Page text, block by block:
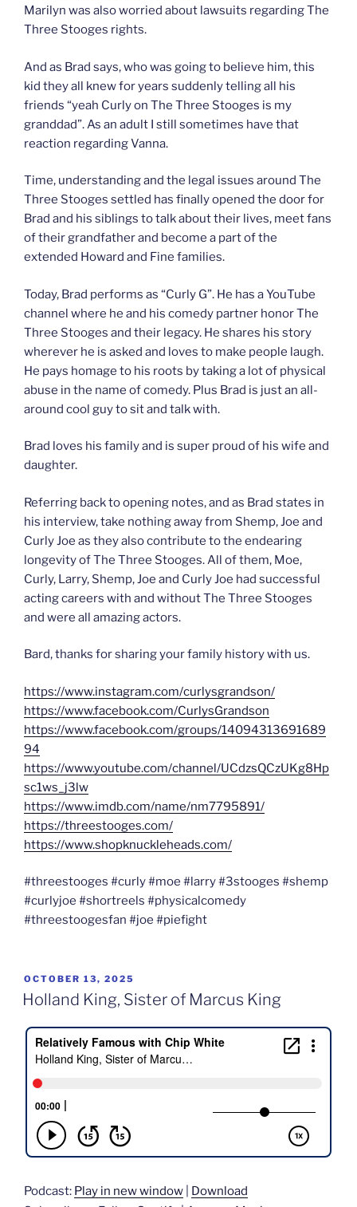
Marilyn was also worried about lawsuits regarding The
Three Stooges rights.
And as Brad says, who was going to believe him, this
kid they all knew for years suddenly telling all his
friends “yeah Curly on The Three Stooges is my
granddad”. As an adult I still sometimes have that
reaction regarding Vanna.
Time, understanding and the legal issues around The
Three Stooges settled has finally opened the door for
Brad and his siblings to talk about their lives, meet fans
of their grandfather and become a part of the
extended Howard and Fine families.
Today, Brad performs as “Curly G”. He has a YouTube
channel where he and his comedy partner honor The
Three Stooges and their legacy. He shares his story
wherever he is asked and loves to make people laugh.
He pays homage to his roots by taking a lot of physical
abuse in the name of comedy. Plus Brad is just an all-
around cool guy to sit and talk with.
Brad loves his family and is super proud of his wife and
daughter.
Referring back to opening notes, and as Brad states in
his interview, take nothing away from Shemp, Joe and
Curly Joe as they also contribute to the endearing
longevity of The Three Stooges. All of them, Moe,
Curly, Larry, Shemp, Joe and Curly Joe had successful
acting careers with and without The Three Stooges
and were all amazing actors.
Bard, thanks for sharing your family history with us.
https://www.instagram.com/curlysgrandson/
https://www.facebook.com/CurlysGrandson
https://www.facebook.com/groups/14094313691689
94
https://www.youtube.com/channel/UCdzsQCzUKg8Hp
sc1ws_j3lw
https://www.imdb.com/name/nm7795891/
https://threestooges.com/
https://www.shopknuckleheads.com/
#threestooges #curly #moe #larry #3stooges #shemp
#curlyjoe #shortreels #physicalcomedy
#threestoogesfan #joe #piefight
POSTED
ON
OCTOBER 13, 2025
Holland King, Sister of Marcus King
Podcast: Play in new window
Download